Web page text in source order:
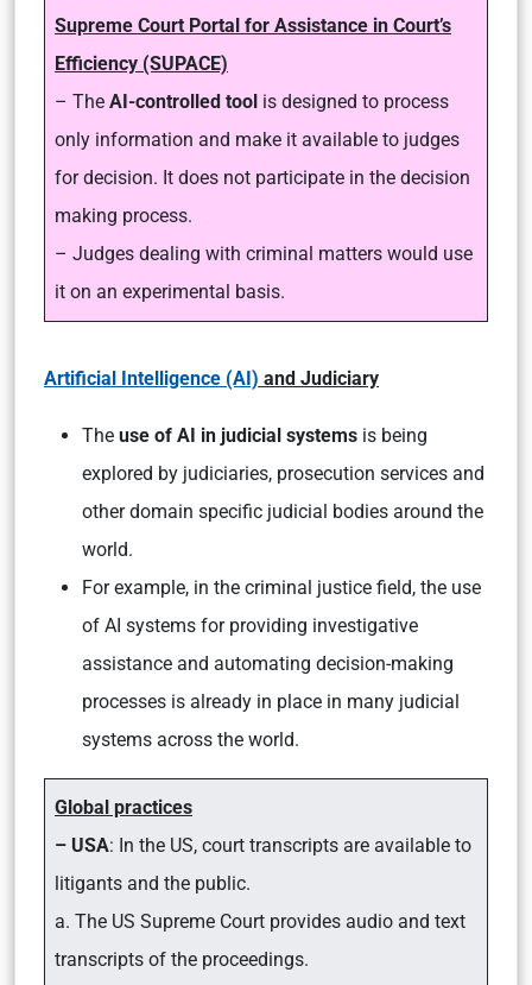
Supreme Court Portal for Assistance in Court’s
Efficiency (SUPACE)
– The AI-controlled tool is designed to process
only information and make it available to judges
for decision. It does not participate in the decision
making process.
– Judges dealing with criminal matters would use
it on an experimental basis.
Artificial Intelligence (AI) and Judiciary
The use of AI in judicial systems is being
explored by judiciaries, prosecution services and
other domain specific judicial bodies around the
world.
For example, in the criminal justice field, the use
of AI systems for providing investigative
assistance and automating decision-making
processes is already in place in many judicial
systems across the world.
Global practices
– USA: In the US, court transcripts are available to
litigants and the public.
a. The US Supreme Court provides audio and text
transcripts of the proceedings.